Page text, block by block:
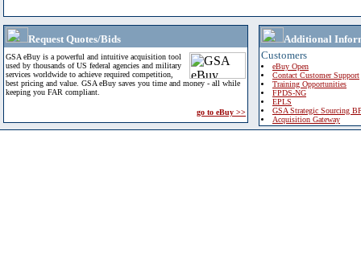
Request Quotes/Bids
GSA eBuy is a powerful and intuitive acquisition tool
used by thousands of US federal agencies and military
services worldwide to achieve required competition,
best pricing and value. GSA eBuy saves you time and money - all while
keeping you FAR compliant.
go to eBuy >>
Additional
Customers
eBuy Open
Contact Customer Support
Training Opportunities
FPDS-NG
EPLS
GSA Strategic Sourcing
Acquisition Gateway